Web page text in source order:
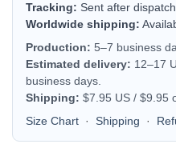
Tracking: Sent after dispatch
Worldwide shipping:
Production: 5–7 business
Estimated delivery: 12–17
business days.
Shipping: $7.95 US / $9.95
Size Chart · Shipping ·